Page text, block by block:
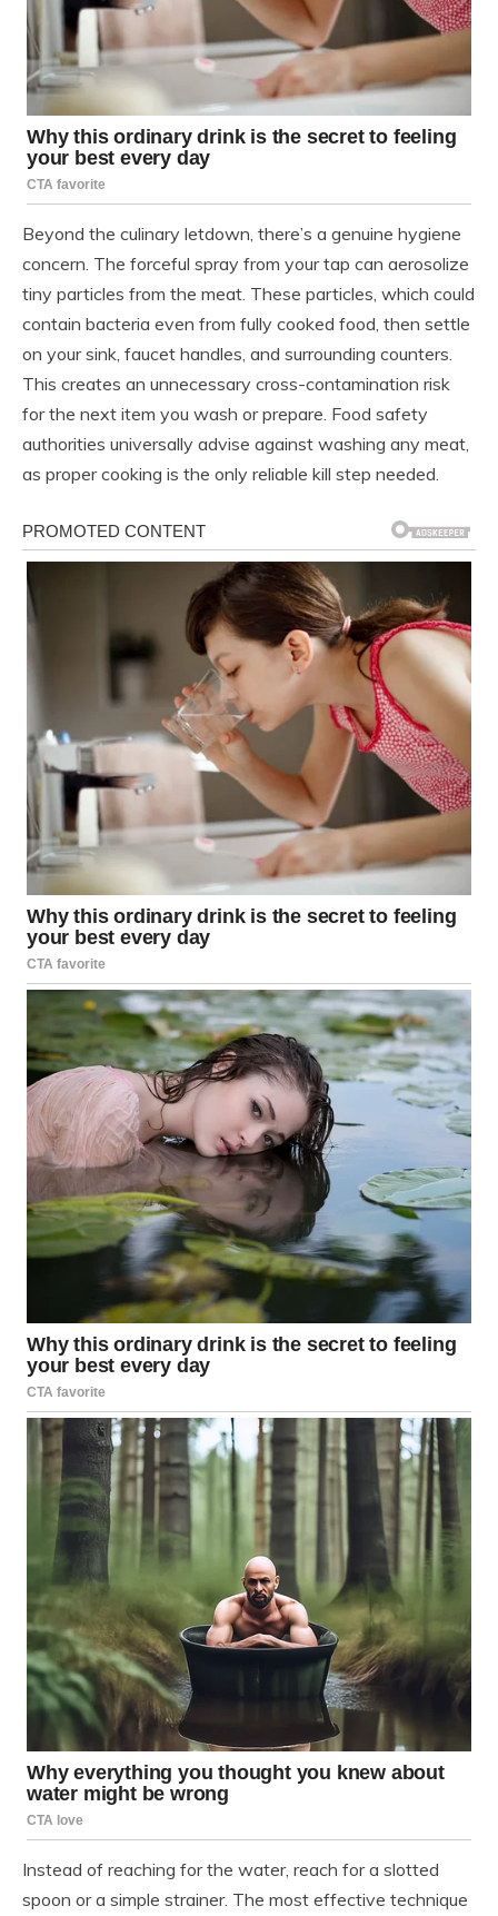
Beyond the culinary letdown, there’s a genuine hygiene
concern. The forceful spray from your tap can aerosolize
tiny particles from the meat. These particles, which could
contain bacteria even from fully cooked food, then settle
on your sink, faucet handles, and surrounding counters.
This creates an unnecessary cross-contamination risk
for the next item you wash or prepare. Food safety
authorities universally advise against washing any meat,
as proper cooking is the only reliable kill step needed.
Instead of reaching for the water, reach for a slotted
spoon or a simple strainer. The most effective technique